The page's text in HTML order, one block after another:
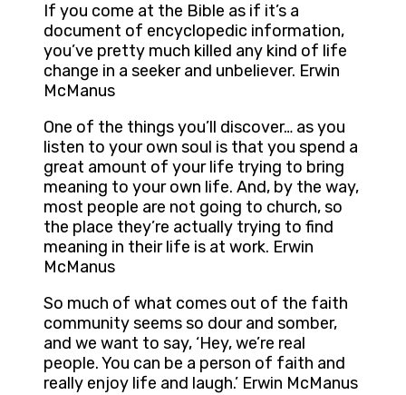
If you come at the Bible as if it’s a
document of encyclopedic information,
you’ve pretty much killed any kind of life
change in a seeker and unbeliever. Erwin
McManus
One of the things you’ll discover… as you
listen to your own soul is that you spend a
great amount of your life trying to bring
meaning to your own life. And, by the way,
most people are not going to church, so
the place they’re actually trying to find
meaning in their life is at work. Erwin
McManus
So much of what comes out of the faith
community seems so dour and somber,
and we want to say, ‘Hey, we’re real
people. You can be a person of faith and
really enjoy life and laugh.’ Erwin McManus